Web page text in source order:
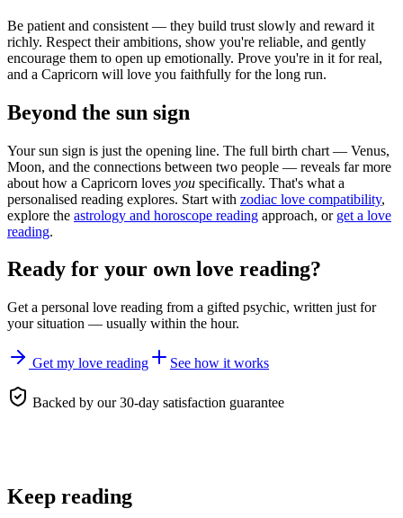
Be patient and consistent — they build trust slowly and reward it
richly. Respect their ambitions, show you're reliable, and gently
encourage them to open up emotionally. Prove you're in it for real,
and a Capricorn will love you faithfully for the long run.
Beyond the sun sign
Your sun sign is just the opening line. The full birth chart — Venus,
Moon, and the connections between two people — reveals far more
about how a Capricorn loves you specifically. That's what a
personalised reading explores. Start with zodiac love compatibility,
explore the astrology and horoscope reading approach, or get a love
reading.
Ready for your own love reading?
Get a personal love reading from a gifted psychic, written just for
your situation — usually within the hour.
Get my love reading See how it works
Backed by our 30-day satisfaction guarantee
Keep reading